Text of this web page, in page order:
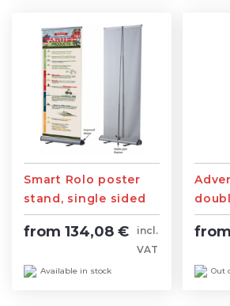
Smart Rolo poster
stand, single sided
from 134,08 €
incl.
VAT
Available in stock Out